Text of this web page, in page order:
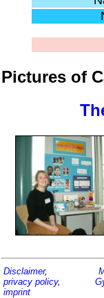
Pictures of
Disclaimer,
privacy policy,
imprint